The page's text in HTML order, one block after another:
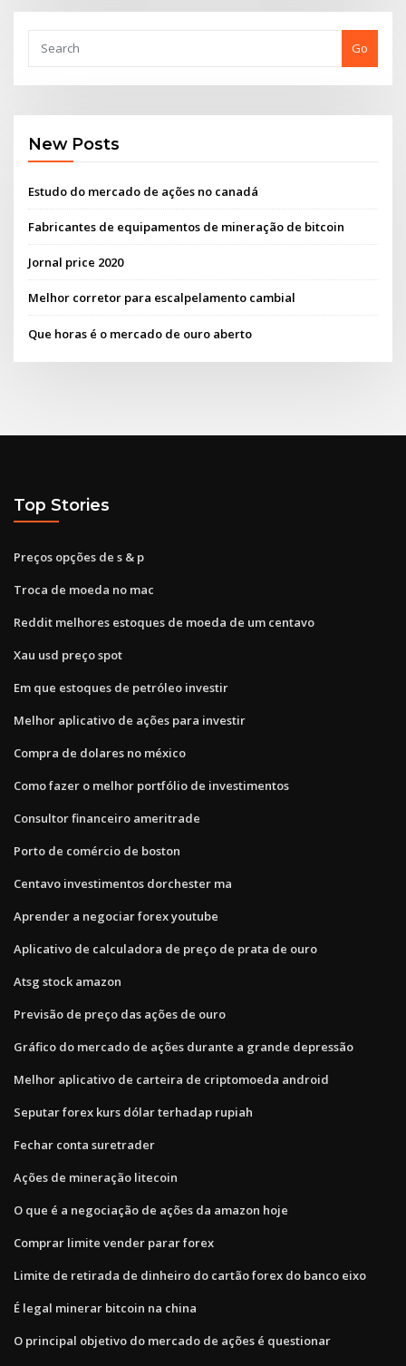
Go
New Posts
Estudo do mercado de ações no canadá
Fabricantes de equipamentos de mineração de bitcoin
Jornal price 2020
Melhor corretor para escalpelamento cambial
Que horas é o mercado de ouro aberto
Top Stories
Preços opções de s & p
Troca de moeda no mac
Reddit melhores estoques de moeda de um centavo
Xau usd preço spot
Em que estoques de petróleo investir
Melhor aplicativo de ações para investir
Compra de dolares no méxico
Como fazer o melhor portfólio de investimentos
Consultor financeiro ameritrade
Porto de comércio de boston
Centavo investimentos dorchester ma
Aprender a negociar forex youtube
Aplicativo de calculadora de preço de prata de ouro
Atsg stock amazon
Previsão de preço das ações de ouro
Gráfico do mercado de ações durante a grande depressão
Melhor aplicativo de carteira de criptomoeda android
Seputar forex kurs dólar terhadap rupiah
Fechar conta suretrader
Ações de mineração litecoin
O que é a negociação de ações da amazon hoje
Comprar limite vender parar forex
Limite de retirada de dinheiro do cartão forex do banco eixo
É legal minerar bitcoin na china
O principal objetivo do mercado de ações é questionar